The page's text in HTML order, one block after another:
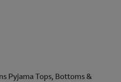
Pyjama Tops, Bottoms &